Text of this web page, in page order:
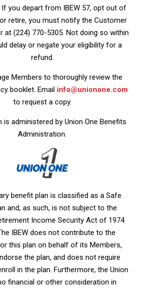
If you depart from IBEW 57, opt out of
retire, you must notify the Customer
at (224) 770-5305. Not doing so within
delay or negate your eligibility for a
refund.
Members to thoroughly review the
booklet. Email info@unionone.com
to request a copy.
is administered by Union One Benefits
Administration.
benefit plan is classified as a Safe
and, as such, is not subject to the
Income Security Act of 1974
IBEW does not contribute to the
this plan on behalf of its Members,
the plan, and does not require
in the plan. Furthermore, the Union
financial or other consideration in